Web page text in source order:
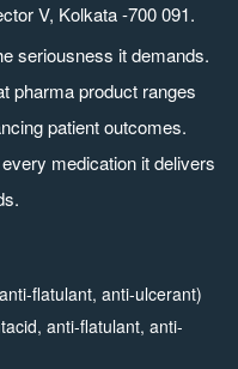
V, Kolkata -700 091.
seriousness it demands.
pharma product ranges
patient outcomes.
medication it delivers
flatulant, anti-ulcerant)
anti-flatulant, anti-